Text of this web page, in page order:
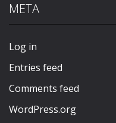
META
Log in
Entries feed
Comments feed
WordPress.org